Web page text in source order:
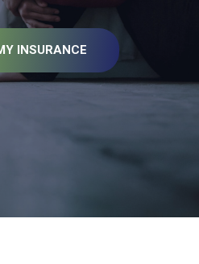
INSURANCE